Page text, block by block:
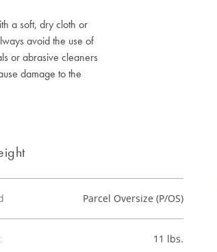
a soft, dry cloth or
avoid the use of
or abrasive cleaners
damage to the
Parcel Oversize (P/OS)
11 lbs.